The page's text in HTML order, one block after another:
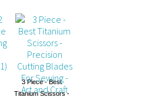
3 Piece - Best
Titanium Scissors -